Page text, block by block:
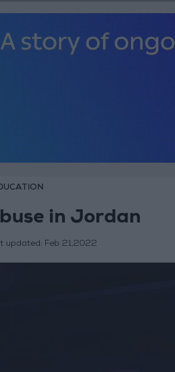
in Jordan
updated: Feb 21,2022